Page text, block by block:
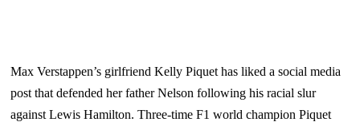
Max Verstappen’s girlfriend Kelly Piquet has liked a social media
post that defended her father Nelson following his racial slur
against Lewis Hamilton. Three-time F1 world champion Piquet